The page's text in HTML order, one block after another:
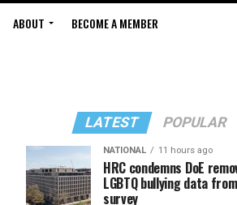
ABOUT BECOME A MEMBER
LATEST POPULAR
NATIONAL 11 hours ago
HRC condemns DoE
LGBTQ bullying data
survey